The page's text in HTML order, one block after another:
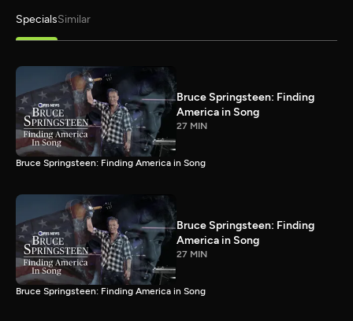
SpecialsSimilar
Bruce Springsteen: Finding
America in Song
27 MIN
Bruce Springsteen: Finding America in Song
Bruce Springsteen: Finding
America in Song
27 MIN
Bruce Springsteen: Finding America in Song